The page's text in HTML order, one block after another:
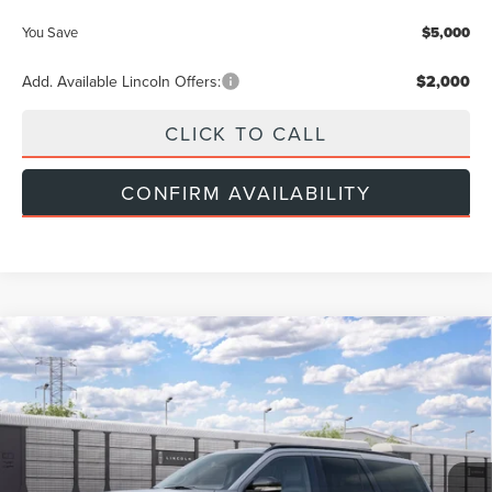
You Save $5,000
Add. Available Lincoln Offers: $2,000
CLICK TO CALL
CONFIRM AVAILABILITY
2027LINCOLN NAVIGATORRESERVE
VIN:5LMJJ2LG7VEL03088
In Transit Ext. Int.
$112,524
INTERNET PRICE
Less
Compare Vehicle